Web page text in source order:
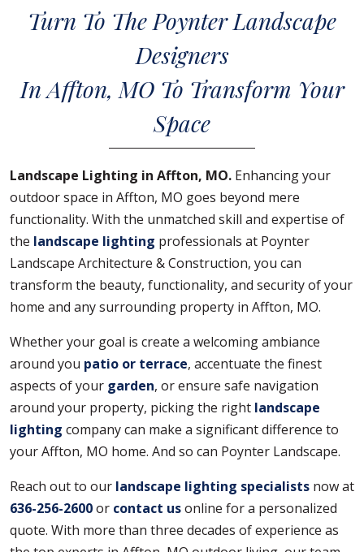
Turn To The Poynter Landscape
Designers
In Affton, MO To Transform Your
Space
Landscape Lighting in Affton, MO. Enhancing your
outdoor space in Affton, MO goes beyond mere
functionality. With the unmatched skill and expertise of
the landscape lighting professionals at Poynter
Landscape Architecture & Construction, you can
transform the beauty, functionality, and security of your
home and any surrounding property in Affton, MO.
Whether your goal is create a welcoming ambiance
around you patio or terrace, accentuate the finest
aspects of your garden, or ensure safe navigation
around your property, picking the right landscape
lighting company can make a significant difference to
your Affton, MO home. And so can Poynter Landscape.
Reach out to our landscape lighting specialists now at
636-256-2600or contact usonline for a personalized
quote. With more than three decades of experience as